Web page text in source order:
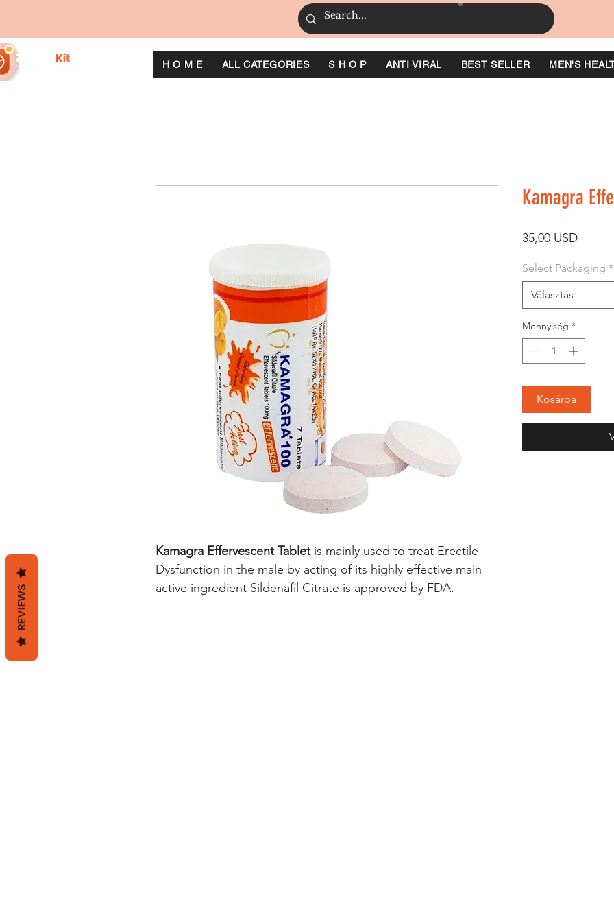
H O M E ALL CATEGORIES S H O P ANTI VIRAL BEST SELLER MEN'S
Kamagra Effervescent Tabletis mainly used to treat Erectile
Dysfunction in the male by acting of its highly effective main
active ingredient Sildenafil Citrate is approved by FDA.
Kamagra
35,00 USDÁr
Select Packaging *
Választás
Mennyiség *
Kosárba
REVIEWS